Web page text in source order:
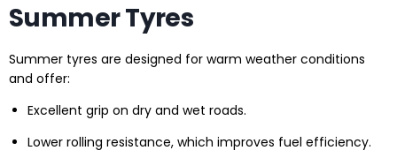
Summer Tyres
Summer tyres are designed for warm weather conditions
and offer:
Excellent grip on dry and wet roads.
Lower rolling resistance, which improves fuel efficiency.